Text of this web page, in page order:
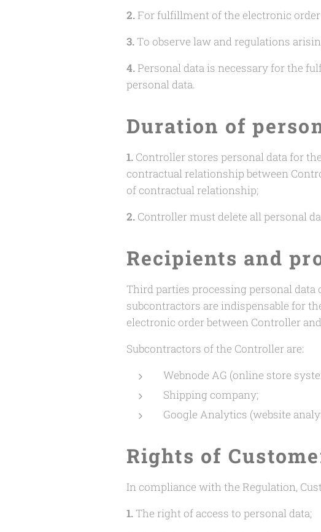
2.For fulfillment of the electronic order
3.To observe law and regulations
4.Personal data is necessary for the
personal data.
Duration of
1. Controller stores personal data for
contractual relationship between
of contractual relationship;
2. Controller must delete all personal
Recipients and
Third parties processing personal data
subcontractors are indispensable for
electronic order between Controller
Subcontractors of the Controller are:
Webnode AG (online store
Shipping company;
Google Analytics (website
Rights of
In compliance with the Regulation,
1.The right of access to personal data;